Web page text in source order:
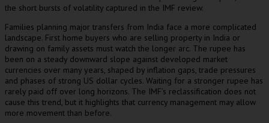
the short bursts of volatility captured in the IMF review.
Families planning major transfers from India face a more complicated
landscape. First home buyers who are selling property in India or
drawing on family assets must watch the longer arc. The rupee has
been on a steady downward slope against developed market
currencies over many years, shaped by inflation gaps, trade pressures
and phases of strong US dollar cycles. Waiting for a stronger rupee has
rarely paid off over long horizons. The IMF’s reclassification does not
cause this trend, but it highlights that currency management may allow
more movement than before.